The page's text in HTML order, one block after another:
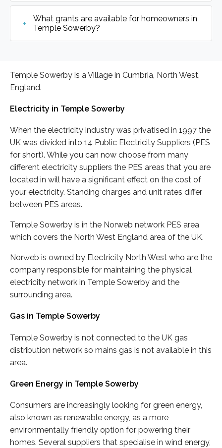
What grants are available for homeowners in
Temple Sowerby?
Temple Sowerby is a Village in Cumbria, North West,
England.
Electricity in Temple Sowerby
When the electricity industry was privatised in 1997 the
UK was divided into 14 Public Electricity Suppliers (PES
for short). While you can now choose from many
different electricity suppliers the PES areas that you are
located in will have a significant effect on the cost of
your electricity. Standing charges and unit rates differ
between PES areas.
Temple Sowerby is in the Norweb network PES area
which covers the North West England area of the UK.
Norweb is owned by Electricity North West who are the
company responsible for maintaining the physical
electricity network in Temple Sowerby and the
surrounding area.
Gas in Temple Sowerby
Temple Sowerby is not connected to the UK gas
distribution network so mains gas is not available in this
area.
Green Energy in Temple Sowerby
Consumers are increasingly looking for green energy,
also known as renewable energy, as a more
environmentally friendly option for powering their
homes. Several suppliers that specialise in wind energy,